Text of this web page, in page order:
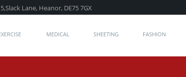
Lane, Heanor, DE75 7GX
MEDICAL SHEETING FASHION